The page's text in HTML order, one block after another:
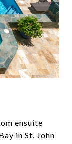
ensuite
in St. John